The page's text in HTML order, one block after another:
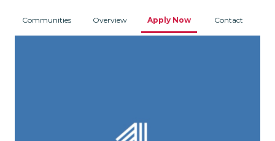
Communities Overview Apply Now Contact